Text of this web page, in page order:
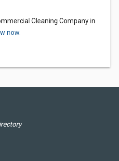
Cleaning Company in
now.